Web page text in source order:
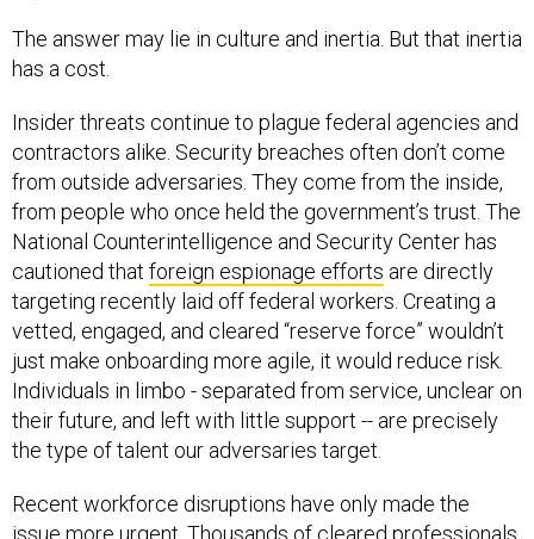
The answer may lie in culture and inertia. But that inertia
has a cost.
Insider threats continue to plague federal agencies and
contractors alike. Security breaches often don’t come
from outside adversaries. They come from the inside,
from people who once held the government’s trust. The
National Counterintelligence and Security Center has
cautioned that foreign espionage efforts are directly
targeting recently laid off federal workers. Creating a
vetted, engaged, and cleared “reserve force” wouldn’t
just make onboarding more agile, it would reduce risk.
Individuals in limbo - separated from service, unclear on
their future, and left with little support -- are precisely
the type of talent our adversaries target.
Recent workforce disruptions have only made the
issue more urgent. Thousands of cleared professionals